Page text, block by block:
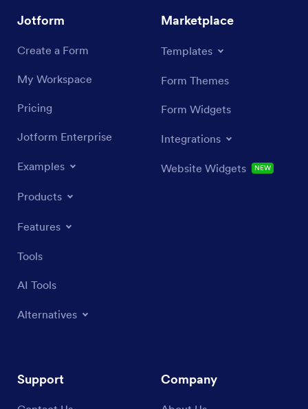
Jotform
Create a Form
My Workspace
Pricing
Jotform Enterprise
Examples
Products
Features
Tools
AI Tools
Alternatives
Marketplace
Templates
Form Themes
Form Widgets
Integrations
Website Widgets NEW
Support Company